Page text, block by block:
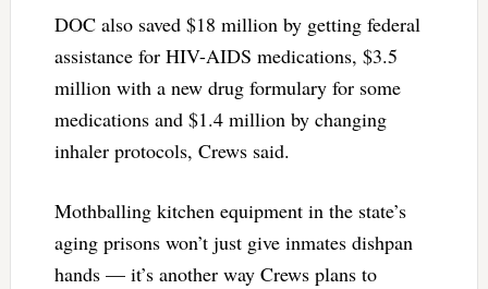
DOC also saved $18 million by getting federal
assistance for HIV-AIDS medications, $3.5
million with a new drug formulary for some
medications and $1.4 million by changing
inhaler protocols, Crews said.
Mothballing kitchen equipment in the state’s
aging prisons won’t just give inmates dishpan
hands — it’s another way Crews plans to